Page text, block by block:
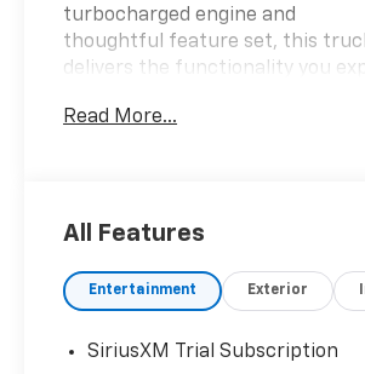
turbocharged engine and
thoughtful feature set, this
delivers the functionality you
- 2.7L Turbocharged Engine with
- Convenience Package
- High Capacity Suspension
Trailer Brake Controller
Read More...
All Features
Entertainment Exterior
SiriusXM Trial Subscription